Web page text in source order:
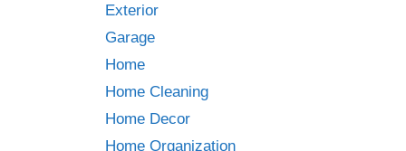
Exterior
Garage
Home
Home Cleaning
Home Decor
Home Organization